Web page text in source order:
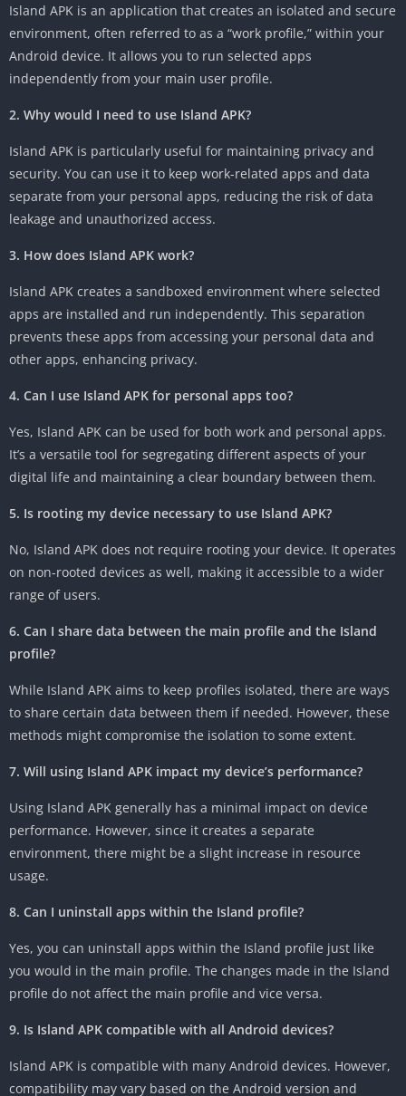
Island APK is an application that creates an isolated and secure
environment, often referred to as a “work profile,” within your
Android device. It allows you to run selected apps
independently from your main user profile.
2. Why would I need to use Island APK?
Island APK is particularly useful for maintaining privacy and
security. You can use it to keep work-related apps and data
separate from your personal apps, reducing the risk of data
leakage and unauthorized access.
3. How does Island APK work?
Island APK creates a sandboxed environment where selected
apps are installed and run independently. This separation
prevents these apps from accessing your personal data and
other apps, enhancing privacy.
4. Can I use Island APK for personal apps too?
Yes, Island APK can be used for both work and personal apps.
It’s a versatile tool for segregating different aspects of your
digital life and maintaining a clear boundary between them.
5. Is rooting my device necessary to use Island APK?
No, Island APK does not require rooting your device. It operates
on non-rooted devices as well, making it accessible to a wider
range of users.
6. Can I share data between the main profile and the Island
profile?
While Island APK aims to keep profiles isolated, there are ways
to share certain data between them if needed. However, these
methods might compromise the isolation to some extent.
7. Will using Island APK impact my device’s performance?
Using Island APK generally has a minimal impact on device
performance. However, since it creates a separate
environment, there might be a slight increase in resource
usage.
8. Can I uninstall apps within the Island profile?
Yes, you can uninstall apps within the Island profile just like
you would in the main profile. The changes made in the Island
profile do not affect the main profile and vice versa.
9. Is Island APK compatible with all Android devices?
Island APK is compatible with many Android devices. However,
compatibility may vary based on the Android version and